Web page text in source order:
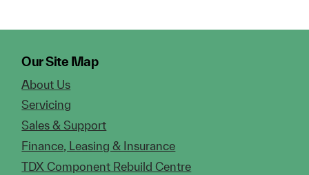
Our Site Map
About Us
Servicing
Sales & Support
Finance, Leasing & Insurance
TDX Component Rebuild Centre